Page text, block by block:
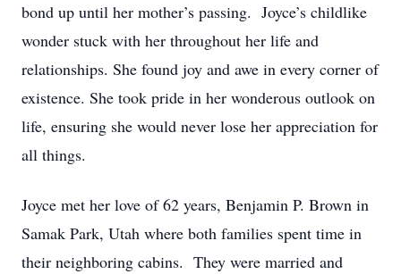
bond up until her mother’s passing. Joyce’s childlike
wonder stuck with her throughout her life and
relationships. She found joy and awe in every corner of
existence. She took pride in her wonderous outlook on
life, ensuring she would never lose her appreciation for
all things.
Joyce met her love of 62 years, Benjamin P. Brown in
Samak Park, Utah where both families spent time in
their neighboring cabins. They were married and